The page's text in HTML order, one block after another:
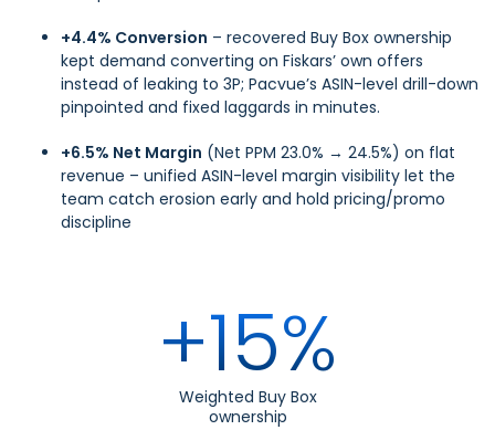
+4.4% Conversion – recovered Buy Box ownership
kept demand converting on Fiskars’ own offers
instead of leaking to 3P; Pacvue’s ASIN-level drill-down
pinpointed and fixed laggards in minutes.
+6.5% Net Margin (Net PPM 23.0% → 24.5%) on flat
revenue – unified ASIN-level margin visibility let the
team catch erosion early and hold pricing/promo
discipline
+15%
Weighted Buy Box
ownership